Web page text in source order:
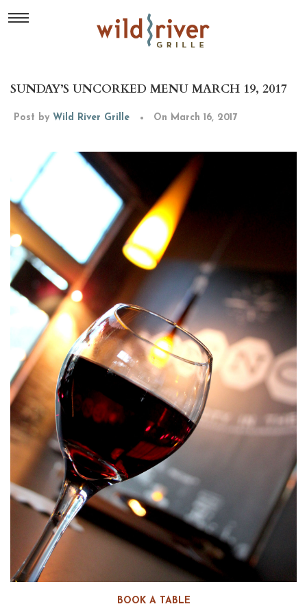
BOOK A TABLE
SUNDAY’S UNCORKED MENU MARCH 19, 2017
Post by Wild River Grille On March 16, 2017